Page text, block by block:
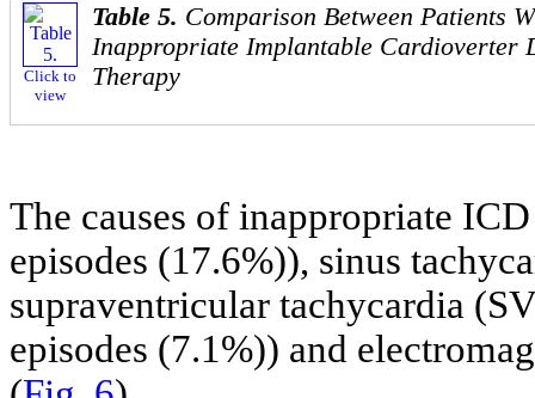
Click to
view
Table 5. Comparison Between Patients
Inappropriate Implantable
Therapy
The causes of inappropriate
episodes (17.6%)), sinus
supraventricular tachycardia
episodes (7.1%)) and